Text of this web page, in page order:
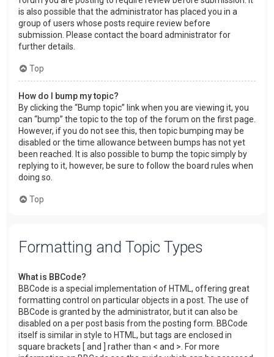
is also possible that the administrator has placed you in a
group of users whose posts require review before
submission. Please contact the board administrator for
further details.
Top
How do I bump my topic?
By clicking the “Bump topic” link when you are viewing it, you
can “bump” the topic to the top of the forum on the first page.
However, if you do not see this, then topic bumping may be
disabled or the time allowance between bumps has not yet
been reached. It is also possible to bump the topic simply by
replying to it, however, be sure to follow the board rules when
doing so.
Top
Formatting and Topic Types
What is BBCode?
BBCode is a special implementation of HTML, offering great
formatting control on particular objects in a post. The use of
BBCode is granted by the administrator, but it can also be
disabled on a per post basis from the posting form. BBCode
itself is similar in style to HTML, but tags are enclosed in
square brackets [ and ] rather than < and >. For more